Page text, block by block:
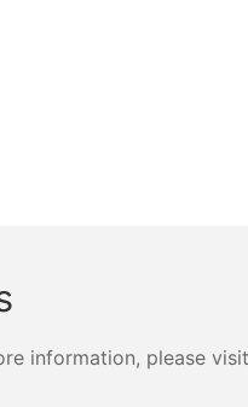
information, please